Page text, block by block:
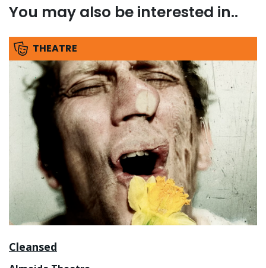
You may also be interested in..
THEATRE
Cleansed